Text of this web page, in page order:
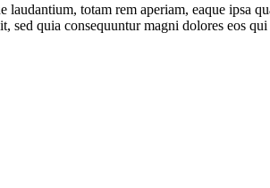
totam rem aperiam, eaque ipsa
quia consequuntur magni dolores eos